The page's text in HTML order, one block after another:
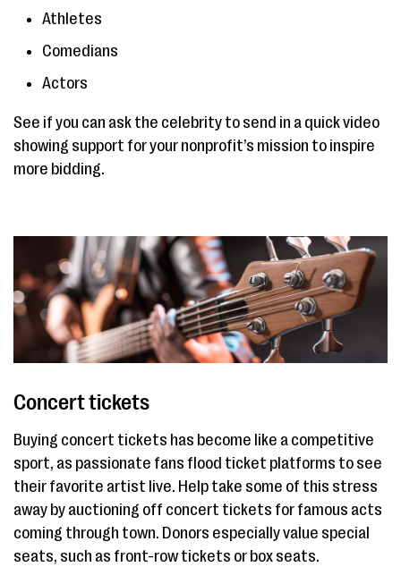
Athletes
Comedians
Actors
See if you can ask the celebrity to send in a quick video
showing support for your nonprofit’s mission to inspire
more bidding.
Concert tickets
Buying concert tickets has become like a competitive
sport, as passionate fans flood ticket platforms to see
their favorite artist live. Help take some of this stress
away by auctioning off concert tickets for famous acts
coming through town. Donors especially value special
seats, such as front-row tickets or box seats.